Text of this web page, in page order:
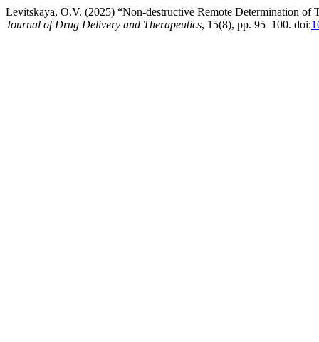
Levitskaya, O.V. (2025) “Non-destructive Remote Determination
Journal of Drug Delivery and Therapeutics, 15(8), pp. 95–100. doi: